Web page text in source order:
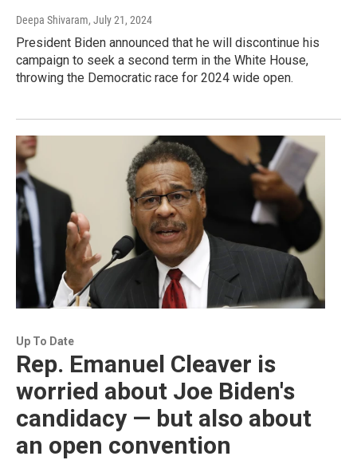
Deepa Shivaram, July 21, 2024
President Biden announced that he will discontinue his
campaign to seek a second term in the White House,
throwing the Democratic race for 2024 wide open.
Up To Date
Rep. Emanuel Cleaver is
worried about Joe Biden's
candidacy — but also about
an open convention